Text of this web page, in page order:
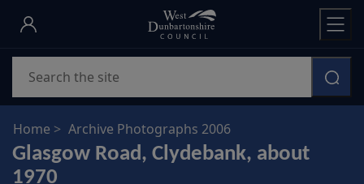
Skip
main
content
Home Archive Photographs 2006
Glasgow Road, Clydebank, about
1970